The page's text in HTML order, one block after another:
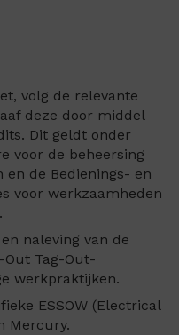
volg de relevante
deze door middel
Dit geldt onder
voor de beheersing
en de Bedienings- en
voor werkzaamheden
naleving van de
Tag-Out-
werkpraktijken.
ESSOW (Electrical
Mercury.